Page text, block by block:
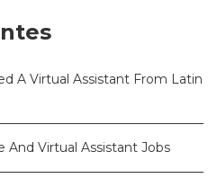
A Virtual Assistant From Latin
And Virtual Assistant Jobs